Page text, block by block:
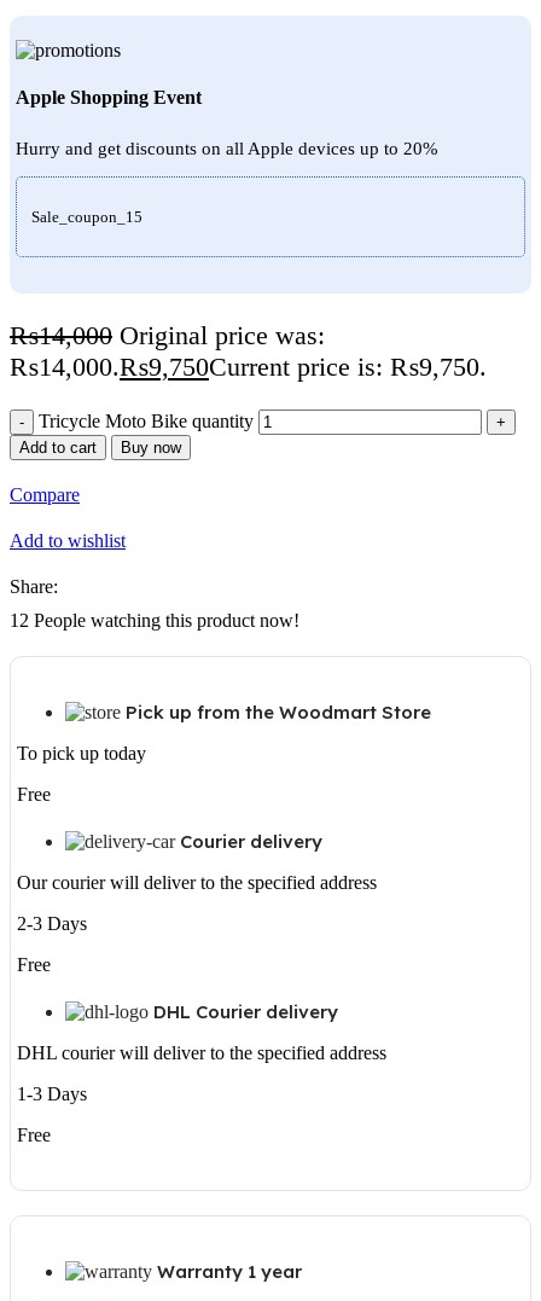
Apple Shopping Event
Hurry and get discounts on all Apple devices up to 20%
Sale_coupon_15
₨14,000 Original price was:
₨14,000.₨9,750Current price is: ₨9,750.
Tricycle Moto Bike quantity
Add to cart Buy now
Compare
Add to wishlist
Share:
12 People watching this product now!
Pick up from the Woodmart Store
To pick up today
Free
Courier delivery
Our courier will deliver to the specified address
2-3 Days
Free
DHL Courier delivery
DHL courier will deliver to the specified address
1-3 Days
Free
Warranty 1 year